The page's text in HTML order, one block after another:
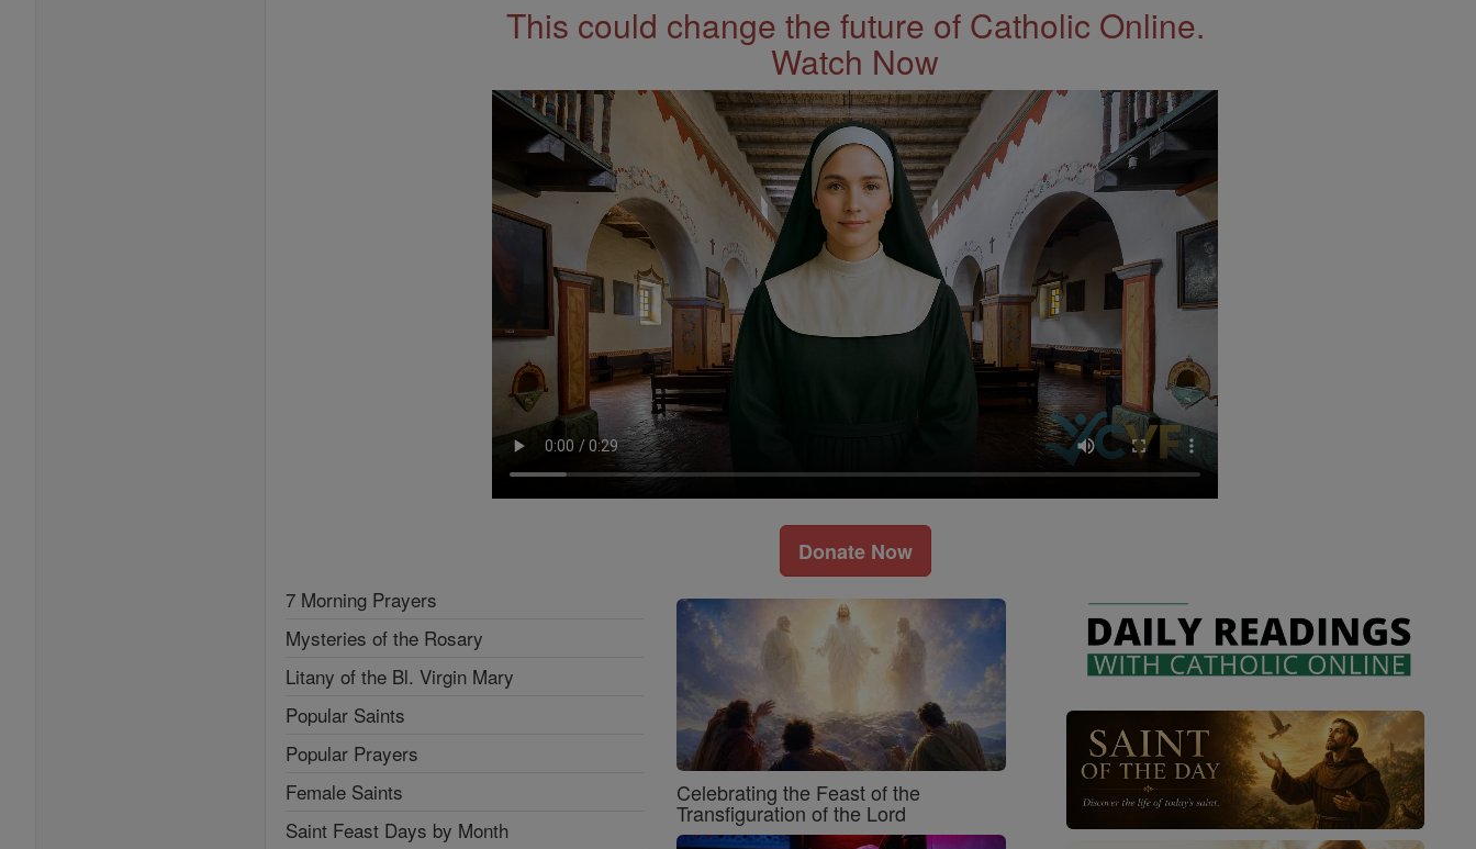
This could change the future of Catholic Online.
Watch Now
Donate Now
7 Morning Prayers
Mysteries of the Rosary
Litany of the Bl. Virgin Mary
Popular Saints
Popular Prayers
Female Saints
Saint Feast Days by Month
Celebrating the Feast of the
Transfiguration of the Lord